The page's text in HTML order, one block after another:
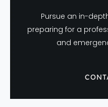
Pursue an in-
preparing for a
and